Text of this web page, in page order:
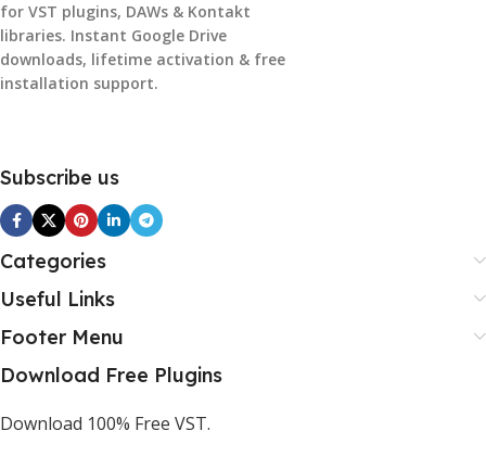
for VST plugins, DAWs & Kontakt
libraries. Instant Google Drive
downloads, lifetime activation & free
installation support.
Subscribe us
Categories
Useful Links
Footer Menu
Download Free Plugins
Download 100% Free VST.